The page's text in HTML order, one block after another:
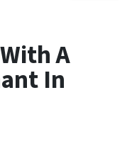
A
In